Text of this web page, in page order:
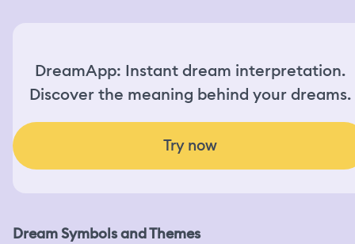
DreamApp: Instant dream interpretation.
Discover the meaning behind your dreams.
Try now
Dream Symbols and Themes